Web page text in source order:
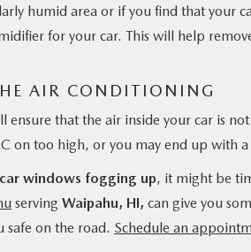
humid area or if you find that your
for your car. This will help
AIR CONDITIONING
ensure that the air inside your car is
on too high, or you may end up with
car windows fogging up, it might be
serving Waipahu, HI, can give you
safe on the road. Schedule an